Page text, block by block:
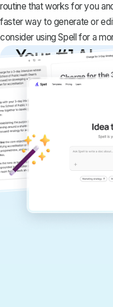
routine that works for you
faster way to generate or
consider usingSpell for a
Your #1 AI
copilot
Create remarkably
documents that are
never sound like